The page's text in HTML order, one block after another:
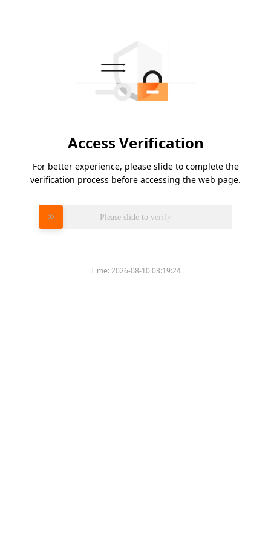
Access Verification
For better experience, please slide to complete the
verification process before accessing the web page.
Please slide to verify
Time:2026-08-10 03:19:24